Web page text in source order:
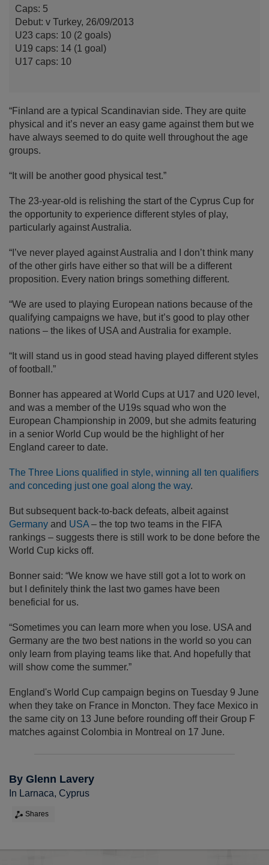
Caps: 5
Debut: v Turkey, 26/09/2013
U23 caps: 10 (2 goals)
U19 caps: 14 (1 goal)
U17 caps: 10
“Finland are a typical Scandinavian side. They are quite
physical and it’s never an easy game against them but we
have always seemed to do quite well throughout the age
groups.
“It will be another good physical test.”
The 23-year-old is relishing the start of the Cyprus Cup for
the opportunity to experience different styles of play,
particularly against Australia.
“I’ve never played against Australia and I don’t think many
of the other girls have either so that will be a different
proposition. Every nation brings something different.
“We are used to playing European nations because of the
qualifying campaigns we have, but it’s good to play other
nations – the likes of USA and Australia for example.
“It will stand us in good stead having played different styles
of football.”
Bonner has appeared at World Cups at U17 and U20 level,
and was a member of the U19s squad who won the
European Championship in 2009, but she admits featuring
in a senior World Cup would be the highlight of her
England career to date.
The Three Lions qualified in style, winning all ten qualifiers
and conceding just one goal along the way.
But subsequent back-to-back defeats, albeit against
Germany and USA– the top two teams in the FIFA
rankings – suggests there is still work to be done before the
World Cup kicks off.
Bonner said: “We know we have still got a lot to work on
but I definitely think the last two games have been
beneficial for us.
“Sometimes you can learn more when you lose. USA and
Germany are the two best nations in the world so you can
only learn from playing teams like that. And hopefully that
will show come the summer.”
England's World Cup campaign begins on Tuesday 9 June
when they take on France in Moncton. They face Mexico in
the same city on 13 June before rounding off their Group F
matches against Colombia in Montreal on 17 June.
By Glenn Lavery
In Larnaca, Cyprus
Shares